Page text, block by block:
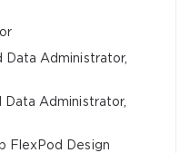
Administrator,
Administrator,
FlexPod Design